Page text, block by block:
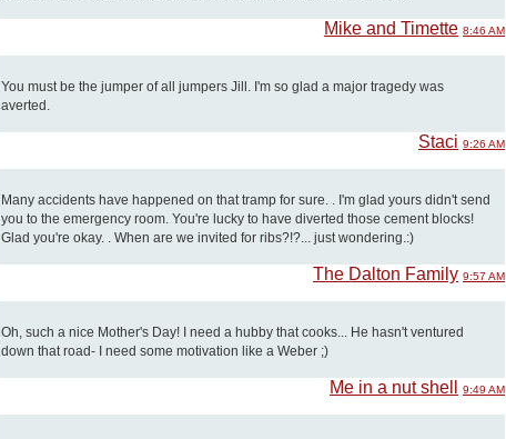
Mike and Timette 8:46 AM
You must be the jumper of all jumpers Jill. I'm so glad a major tragedy was
averted.
Staci 9:26 AM
Many accidents have happened on that tramp for sure. . I'm glad yours didn't send
you to the emergency room. You're lucky to have diverted those cement blocks!
Glad you're okay. . When are we invited for ribs?!?... just wondering.:)
The Dalton Family 9:57 AM
Oh, such a nice Mother's Day! I need a hubby that cooks... He hasn't ventured
down that road- I need some motivation like a Weber ;)
Me in a nut shell 9:49 AM